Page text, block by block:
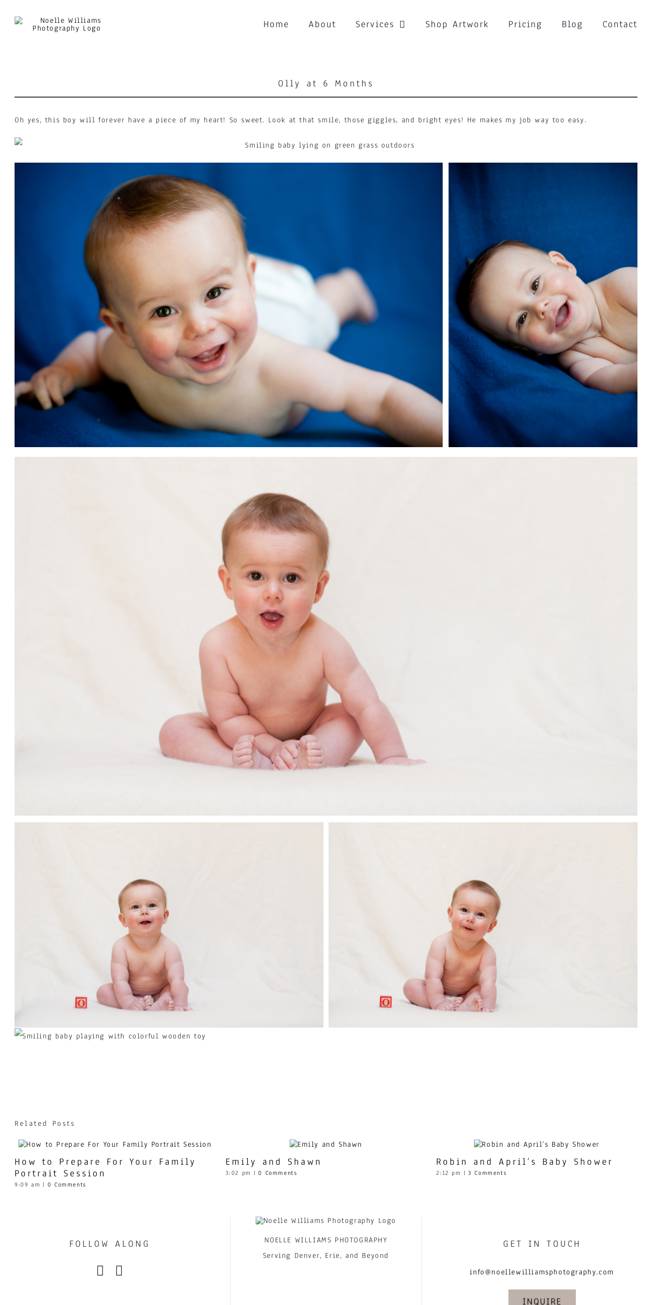
Home About Services Shop Artwork Pricing Blog Contact
Olly at 6 Months
Oh yes, this boy will forever have a piece of my heart! So sweet. Look at that smile, those giggles, and bright eyes! He makes my job way too easy.
Related Posts
How to Prepare For Your Family
Portrait Session
9:09 am | 0 Comments
Emily and Shawn
3:02 pm | 0 Comments
Robin and April’s Baby Shower
2:12 pm | 3 Comments
FOLLOW ALONG
NOELLE WILLIAMS PHOTOGRAPHY
Serving Denver, Erie, and Beyond
GET IN TOUCH
info@noellewilliamsphotography.com
INQUIRE